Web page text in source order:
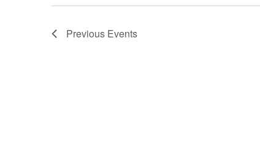
Previous Events